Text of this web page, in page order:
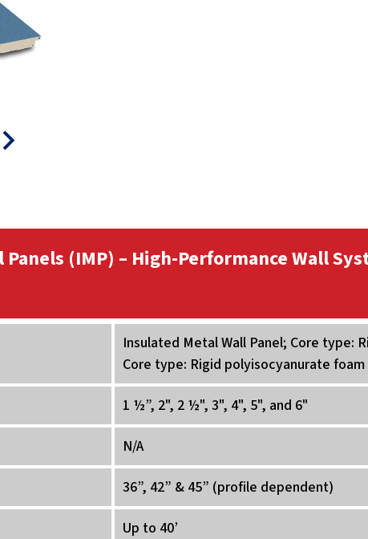
(IMP) – High-Performance Wall
Insulated Metal Wall Panel; Core type:
Core type: Rigid polyisocyanurate foam
1 ½”, 2", 2 ½", 3", 4", 5", and 6"
N/A
36”, 42” & 45” (profile dependent)
Up to 40’